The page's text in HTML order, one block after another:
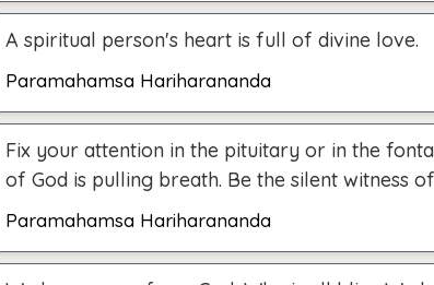
A spiritual person's heart is full of divine love.
Paramahamsa Hariharananda
Fix your attention in the pituitary or in the
of God is pulling breath. Be the silent witness
Paramahamsa Hariharananda